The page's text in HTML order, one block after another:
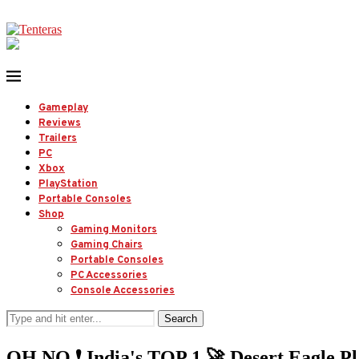
Gameplay
Reviews
Trailers
PC
Xbox
PlayStation
Portable Consoles
Shop
Gaming Monitors
Gaming Chairs
Portable Consoles
PC Accessories
Console Accessories
Search